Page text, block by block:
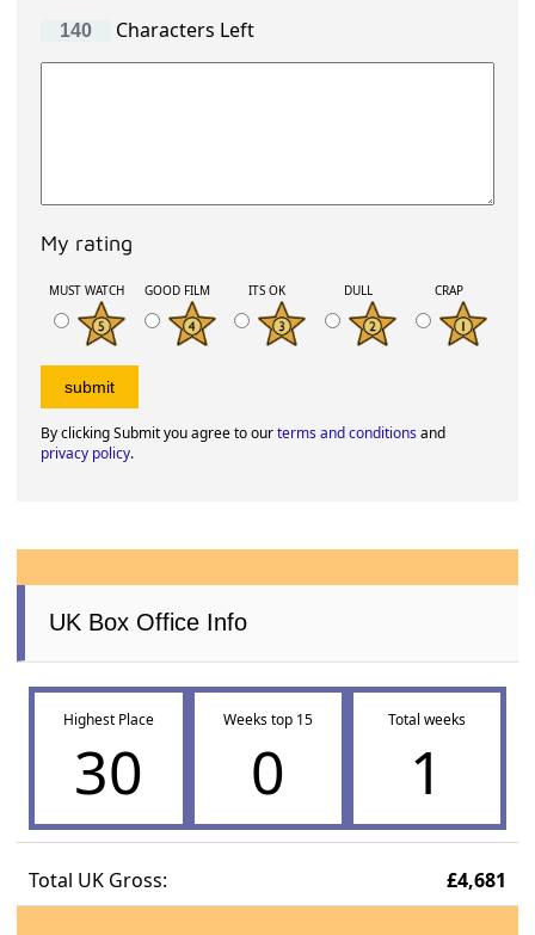
Characters Left
My rating
MUST WATCH GOOD FILM ITS OK DULL CRAP
By clicking Submit you agree to ourterms and conditionsand
privacy policy.
UK Box Office Info
Highest Place
30
Weeks top 15
0
Total weeks
1
Total UK Gross: £4,681